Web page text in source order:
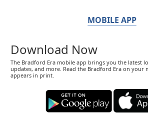
MOBILE APP
Download Now
The Bradford Era mobile app brings you the latest
updates, and more. Read the Bradford Era on your
appears in print.